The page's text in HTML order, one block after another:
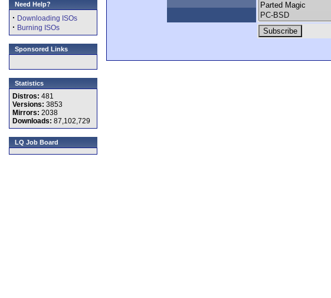
Need Help?
· Downloading ISOs
· Burning ISOs
Sponsored Links
Statistics
Distros: 481
Versions: 3853
Mirrors: 2038
Downloads: 87,102,729
LQ Job Board